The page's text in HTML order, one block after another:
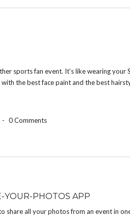
sports fan event. It’s like wearing your
the best face paint and the best
- 0 Comments
YOUR-PHOTOS APP
share all your photos from an event in